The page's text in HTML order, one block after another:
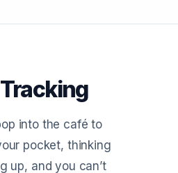
into the café to
pocket, thinking
up, and you can’t